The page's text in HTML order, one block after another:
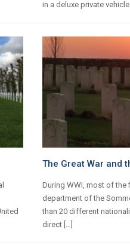
in a deluxe private
The Great War and
During WWI, most of
department of the
than 20 different
direct […]